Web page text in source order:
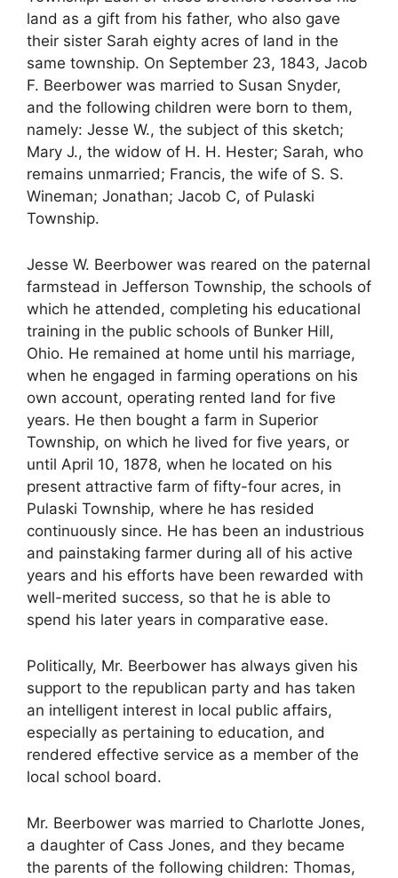
land as a gift from his father, who also gave
their sister Sarah eighty acres of land in the
same township. On September 23, 1843, Jacob
F. Beerbower was married to Susan Snyder,
and the following children were born to them,
namely: Jesse W., the subject of this sketch;
Mary J., the widow of H. H. Hester; Sarah, who
remains unmarried; Francis, the wife of S. S.
Wineman; Jonathan; Jacob C, of Pulaski
Township.
Jesse W. Beerbower was reared on the paternal
farmstead in Jefferson Township, the schools of
which he attended, completing his educational
training in the public schools of Bunker Hill,
Ohio. He remained at home until his marriage,
when he engaged in farming operations on his
own account, operating rented land for five
years. He then bought a farm in Superior
Township, on which he lived for five years, or
until April 10, 1878, when he located on his
present attractive farm of fifty-four acres, in
Pulaski Township, where he has resided
continuously since. He has been an industrious
and painstaking farmer during all of his active
years and his efforts have been rewarded with
well-merited success, so that he is able to
spend his later years in comparative ease.
Politically, Mr. Beerbower has always given his
support to the republican party and has taken
an intelligent interest in local public affairs,
especially as pertaining to education, and
rendered effective service as a member of the
local school board.
Mr. Beerbower was married to Charlotte Jones,
a daughter of Cass Jones, and they became
the parents of the following children: Thomas,